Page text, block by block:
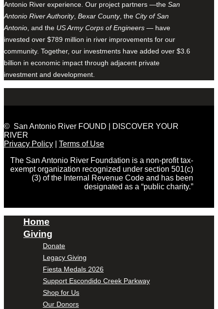
Antonio River experience. Our project partners —the San
Antonio River Authority, Bexar County, the City of San
Antonio , and the US Army Corps of Engineers — have
invested over $789 million in river improvements for our
community. Together, our investments have added over $3.6
billion in economic impact through adjacent private
investment and development.
© San Antonio River FOUND | DISCOVER YOUR
RIVER
Privacy Policy
Terms of Use
The San Antonio River Foundation is a non-profit tax-
exempt organization recognized under section 501(c)
(3) of the Internal Revenue Code and has been
designated as a “public charity.”
Home
Giving
Donate
Legacy Giving
Fiesta Medals 2026
Support Escondido Creek Parkway
Shop for Us
Our Donors